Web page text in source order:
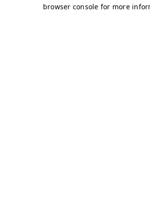
browser console for more